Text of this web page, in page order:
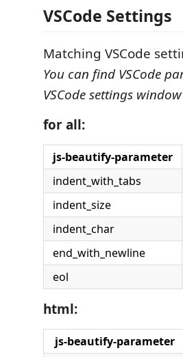
VSCode Settings
Matching VSCode
You can find VSCode
VSCode settings window
for all:
js-beautify-parameter
indent_with_tabs
indent_size
indent_char
end_with_newline
eol
html:
js-beautify-parameter